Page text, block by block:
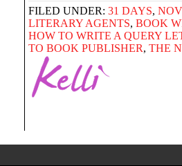
FILED UNDER: 31 DAYS,
LITERARY AGENTS, BOOK
HOW TO WRITE A QUERY
TO BOOK PUBLISHER, THE